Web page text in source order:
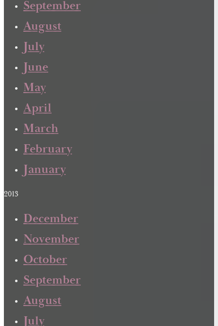
September
August
July
June
May
April
March
February
January
2013
December
November
October
September
August
July